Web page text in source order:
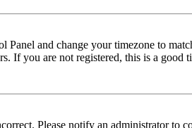
and change your timezone to
If you are not registered, this is a good
Please notify an administrator to